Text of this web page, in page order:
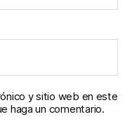
y sitio web en este
haga un comentario.